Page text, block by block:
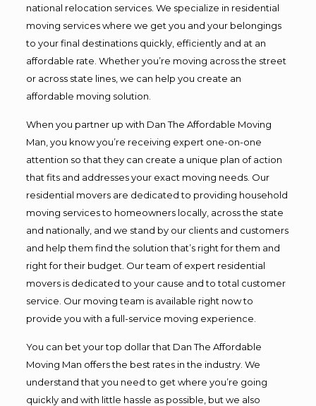
national relocation services. We specialize in residential
moving services where we get you and your belongings
to your final destinations quickly, efficiently and at an
affordable rate. Whether you’re moving across the street
or across state lines, we can help you create an
affordable moving solution.
When you partner up with Dan The Affordable Moving
Man, you know you’re receiving expert one-on-one
attention so that they can create a unique plan of action
that fits and addresses your exact moving needs. Our
residential movers are dedicated to providing household
moving services to homeowners locally, across the state
and nationally, and we stand by our clients and customers
and help them find the solution that’s right for them and
right for their budget. Our team of expert residential
movers is dedicated to your cause and to total customer
service. Our moving team is available right now to
provide you with a full-service moving experience.
You can bet your top dollar that Dan The Affordable
Moving Man offers the best rates in the industry. We
understand that you need to get where you’re going
quickly and with little hassle as possible, but we also